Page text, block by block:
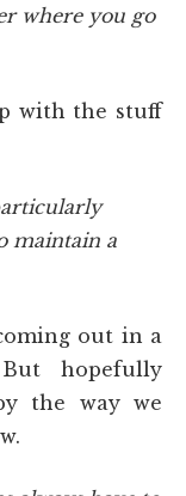
where you go
with the stuff
maintain a
out in a
hopefully
the way we